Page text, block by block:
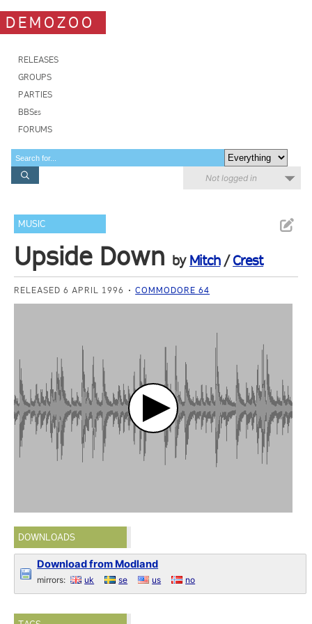
DEMOZOO
RELEASES
GROUPS
PARTIES
BBSes
FORUMS
Not logged in
MUSIC
Upside Down by Mitch/Crest
RELEASED 6 APRIL 1996 COMMODORE 64
DOWNLOADS
Download from Modland
mirrors: uk se us no